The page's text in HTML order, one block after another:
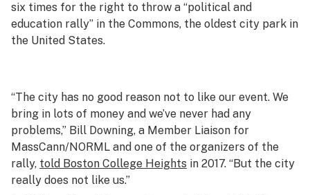
six times for the right to throw a “political and
education rally” in the Commons, the oldest city park in
the United States.
“The city has no good reason not to like our event. We
bring in lots of money and we’ve never had any
problems,” Bill Downing, a Member Liaison for
MassCann/NORML and one of the organizers of the
rally, told Boston College Heights in 2017. “But the city
really does not like us.”